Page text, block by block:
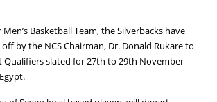
Basketball Team, the Silverbacks have
by the NCS Chairman, Dr. Donald Rukare to
Qualifiers slated for 27th to 29th November